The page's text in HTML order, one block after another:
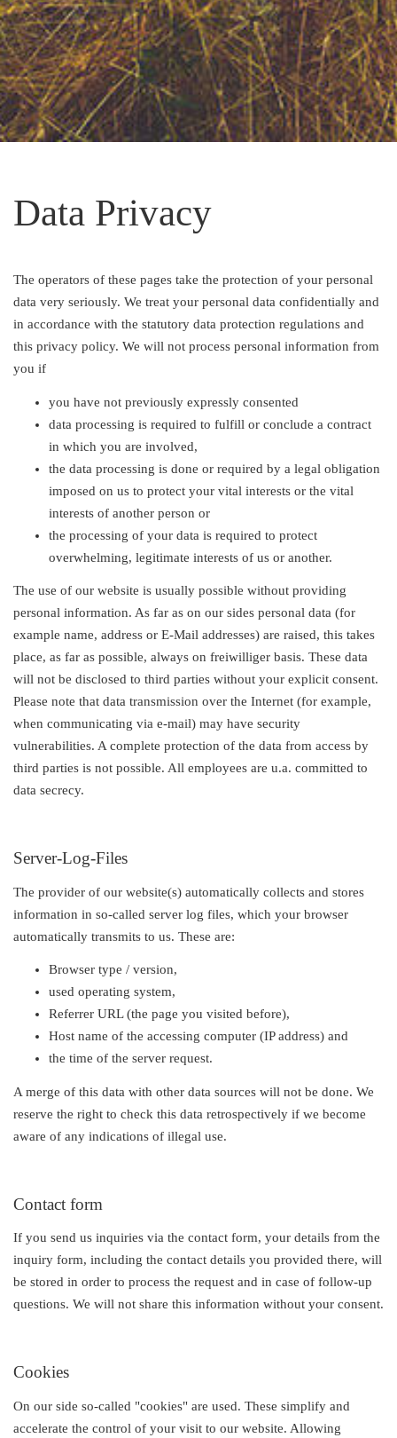
Data Privacy
The operators of these pages take the protection of your personal
data very seriously. We treat your personal data confidentially and
in accordance with the statutory data protection regulations and
this privacy policy. We will not process personal information from
you if
you have not previously expressly consented
data processing is required to fulfill or conclude a contract
in which you are involved,
the data processing is done or required by a legal obligation
imposed on us to protect your vital interests or the vital
interests of another person or
the processing of your data is required to protect
overwhelming, legitimate interests of us or another.
The use of our website is usually possible without providing
personal information. As far as on our sides personal data (for
example name, address or E-Mail addresses) are raised, this takes
place, as far as possible, always on freiwilliger basis. These data
will not be disclosed to third parties without your explicit consent.
Please note that data transmission over the Internet (for example,
when communicating via e-mail) may have security
vulnerabilities. A complete protection of the data from access by
third parties is not possible. All employees are u.a. committed to
data secrecy.
Server-Log-Files
The provider of our website(s) automatically collects and stores
information in so-called server log files, which your browser
automatically transmits to us. These are:
Browser type / version,
used operating system,
Referrer URL (the page you visited before),
Host name of the accessing computer (IP address) and
the time of the server request.
A merge of this data with other data sources will not be done. We
reserve the right to check this data retrospectively if we become
aware of any indications of illegal use.
Contact form
If you send us inquiries via the contact form, your details from the
inquiry form, including the contact details you provided there, will
be stored in order to process the request and in case of follow-up
questions. We will not share this information without your consent.
Cookies
On our side so-called "cookies" are used. These simplify and
accelerate the control of your visit to our website. Allowing